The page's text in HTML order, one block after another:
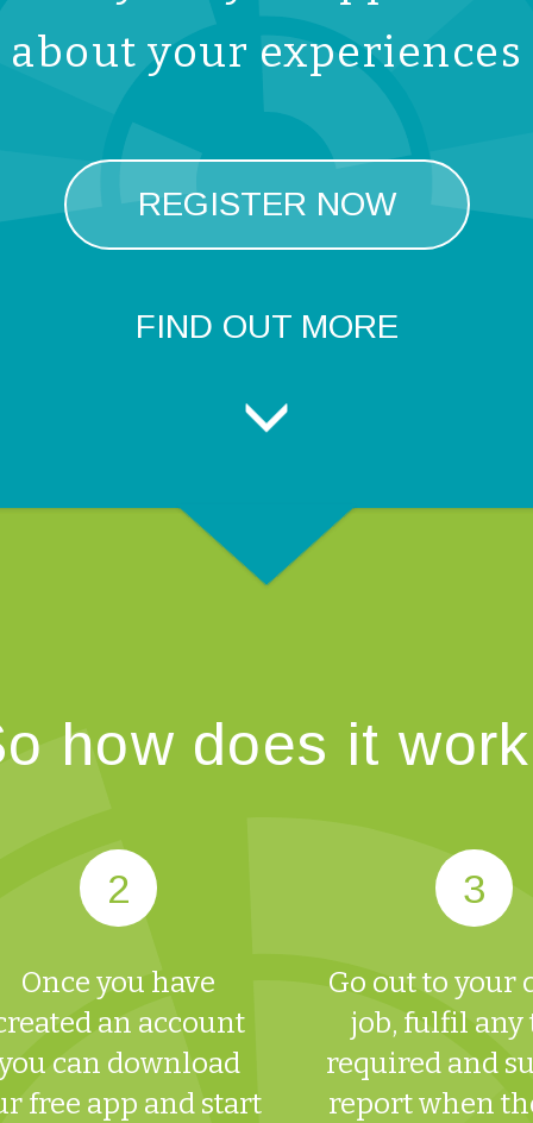
about your experiences
REGISTER NOW
FIND OUT MORE
how does it
Once you have
an account
can download
free app and start
Go out to your
job, fulfil any
required and
report when